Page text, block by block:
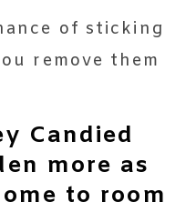
of sticking
remove them
Candied
more as
to room